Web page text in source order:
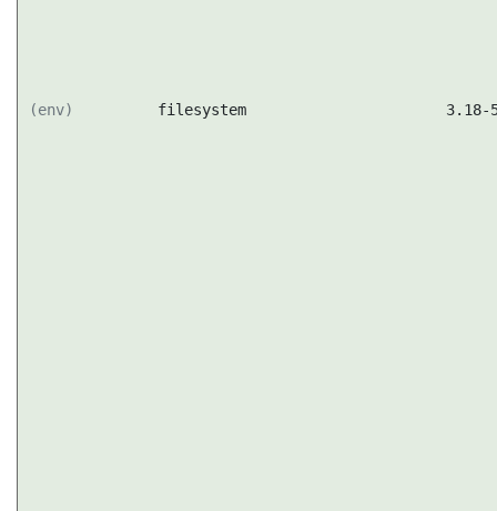
(env) filesystem 3.18-